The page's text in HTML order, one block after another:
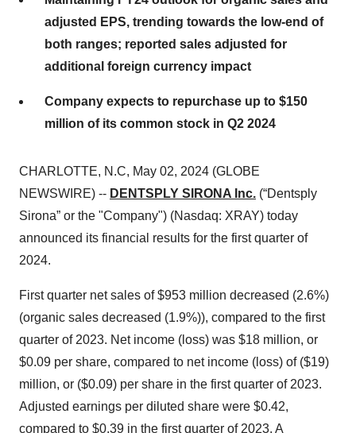
adjusted EPS, trending towards the low-end of
both ranges; reported sales adjusted for
additional foreign currency impact
Company expects to repurchase up to $150
million of its common stock in Q2 2024
CHARLOTTE, N.C, May 02, 2024 (GLOBE
NEWSWIRE) -- DENTSPLY SIRONA Inc. (“Dentsply
Sirona” or the "Company") (Nasdaq: XRAY) today
announced its financial results for the first quarter of
2024.
First quarter net sales of $953 million decreased (2.6%)
(organic sales decreased (1.9%)), compared to the first
quarter of 2023. Net income (loss) was $18 million, or
$0.09 per share, compared to net income (loss) of ($19)
million, or ($0.09) per share in the first quarter of 2023.
Adjusted earnings per diluted share were $0.42,
compared to $0.39 in the first quarter of 2023. A